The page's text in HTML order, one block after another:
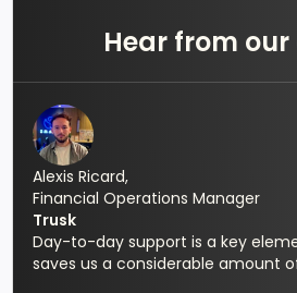
Hear from
Alexis Ricard,
Financial Operations Manager
Trusk
Day-to-day support is a key
saves us a considerable amount